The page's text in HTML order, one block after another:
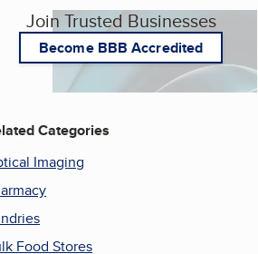
Join Trusted Businesses
Become BBB Accredited
Categories
Imaging
Food Stores